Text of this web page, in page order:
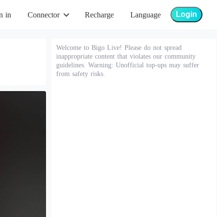
in Connector Recharge Language Login
Welcome to Bigo Live! Please do not spread
inappropriate content that violates our community
guidelines. Warning: Unofficial top-ups may suffer
from safety risks.